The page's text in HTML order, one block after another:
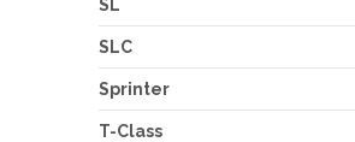
SL
SLC
Sprinter
T-Class